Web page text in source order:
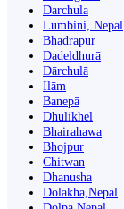
Darchula
Lumbini, Nepal
Bhadrapur
Dadeldhurā
Dārchulā
Ilām
Banepā
Dhulikhel
Bhairahawa
Bhojpur
Chitwan
Dhanusha
Dolakha,Nepal